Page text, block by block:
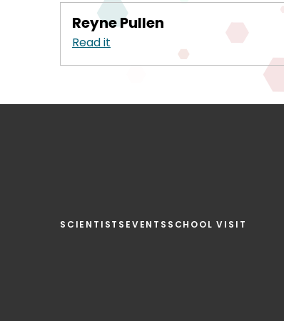
Reyne Pullen
Read it
SCIENTISTS EVENTS SCHOOL VISIT